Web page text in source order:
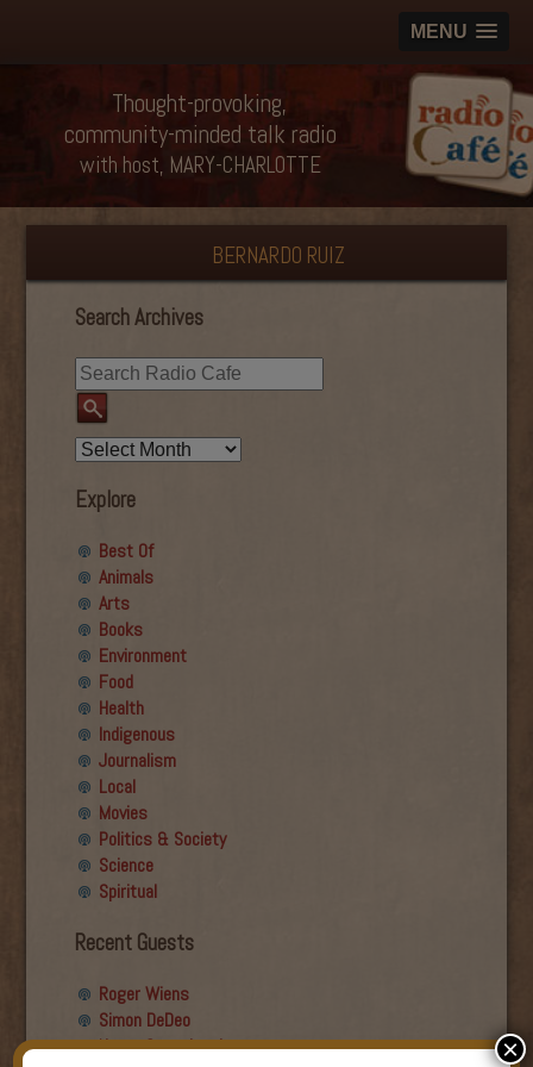
MENU
Thought-provoking,
community-minded talk radio
with host, MARY-CHARLOTTE
BERNARDO RUIZ
Search Archives
Explore
Best Of
Animals
Arts
Books
Environment
Food
Health
Indigenous
Journalism
Local
Movies
Politics & Society
Science
Spiritual
Recent Guests
Roger Wiens
Simon DeDeo
Nancy Owen Lewis
×